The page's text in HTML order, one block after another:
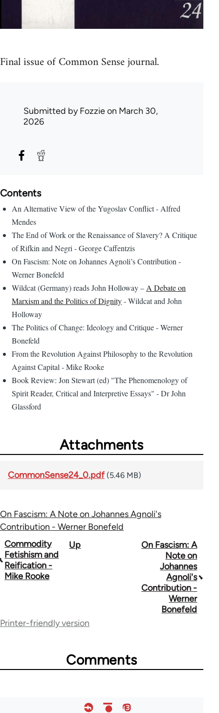
Final issue of Common Sense journal.
Submitted byFozzieon March 30,
2026
Contents
An Alternative View of the Yugoslav Conflict - Alfred
Mendes
The End of Work or the Renaissance of Slavery? A Critique
of Rifkin and Negri - George Caffentzis
On Fascism: Note on Johannes Agnoli’s Contribution -
Werner Bonefeld
Wildcat (Germany) reads John Holloway –A Debate on
Marxism and the Politics of Dignity- Wildcat and John
Holloway
The Politics of Change: Ideology and Critique - Werner
Bonefeld
From the Revolution Against Philosophy to the Revolution
Against Capital - Mike Rooke
Book Review: Jon Stewart (ed) "The Phenomenology of
Spirit Reader, Critical and Interpretive Essays" - Dr John
Glassford
Attachments
CommonSense24_0.pdf (5.46 MB)
On Fascism: A Note on Johannes Agnoli's
Contribution - Werner Bonefeld
Book
traversal
links
Commodity
Fetishism and
Reification -
Mike Rooke
Up
On Fascism: A
Note on
Johannes
Agnoli's
Contribution -
Werner
Bonefeld
Printer-friendly version
Comments